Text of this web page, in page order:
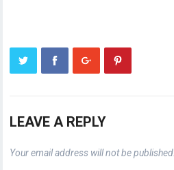
LEAVE A REPLY
Your email address will not be published.